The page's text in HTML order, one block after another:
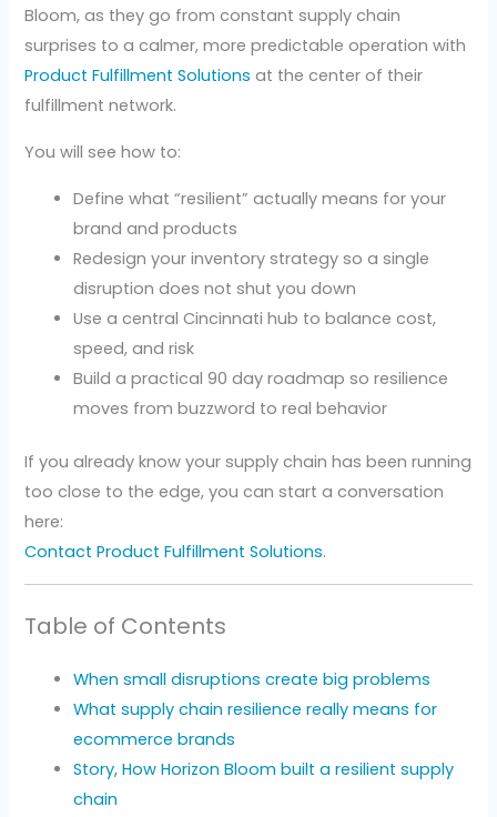
Bloom, as they go from constant supply chain
surprises to a calmer, more predictable operation with
Product Fulfillment Solutions at the center of their
fulfillment network.
You will see how to:
Define what “resilient” actually means for your
brand and products
Redesign your inventory strategy so a single
disruption does not shut you down
Use a central Cincinnati hub to balance cost,
speed, and risk
Build a practical 90 day roadmap so resilience
moves from buzzword to real behavior
If you already know your supply chain has been running
too close to the edge, you can start a conversation
here:
Contact Product Fulfillment Solutions.
Table of Contents
When small disruptions create big problems
What supply chain resilience really means for
ecommerce brands
Story, How Horizon Bloom built a resilient supply
chain